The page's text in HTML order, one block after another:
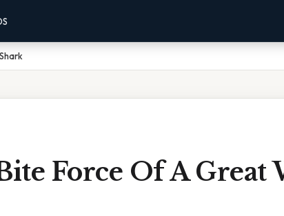
Force Of A Great